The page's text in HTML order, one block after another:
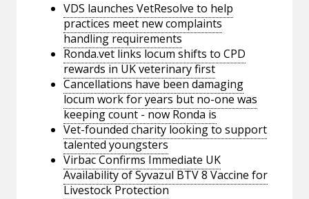
VDS launches VetResolve to help
practices meet new complaints
handling requirements
Ronda.vet links locum shifts to CPD
rewards in UK veterinary first
Cancellations have been damaging
locum work for years but no-one was
keeping count - now Ronda is
Vet-founded charity looking to support
talented youngsters
Virbac Confirms Immediate UK
Availability of Syvazul BTV 8 Vaccine for
Livestock Protection